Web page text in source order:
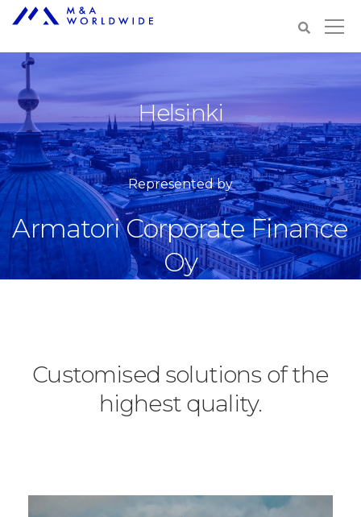
Helsinki
Represented by
Armatori Corporate Finance
Oy
Customised solutions of the
highest quality.